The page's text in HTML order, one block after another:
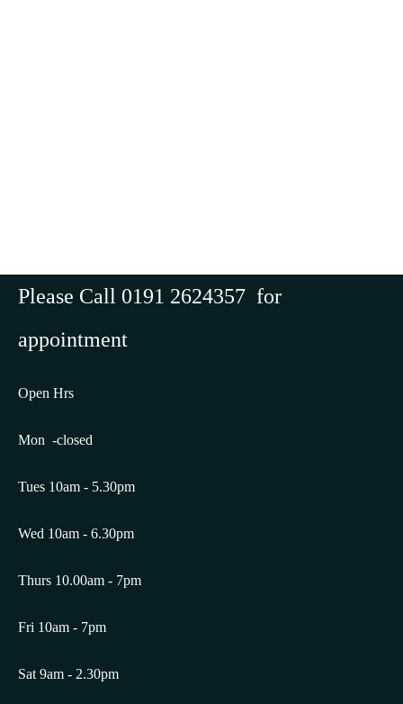
Please Call 0191 2624357 for
appointment
Open Hrs
Mon -closed
Tues 10am - 5.30pm
Wed 10am - 6.30pm
Thurs 10.00am - 7pm
Fri 10am - 7pm
Sat 9am - 2.30pm